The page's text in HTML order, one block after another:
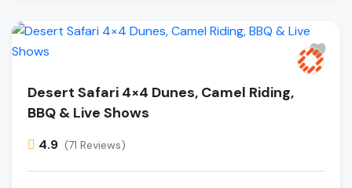
Desert Safari 4×4 Dunes, Camel Riding,
BBQ & Live Shows
4.9 (71 Reviews)